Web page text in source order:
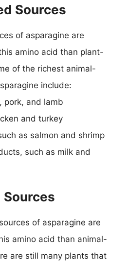
Sources
of asparagine are
amino acid than plant-
of the richest animal-
include:
pork, and lamb
and turkey
as salmon and shrimp
such as milk and
Sources
of asparagine are
amino acid than animal-
are still many plants that